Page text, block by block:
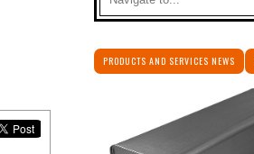
PRODUCTS AND SERVICES NEWS